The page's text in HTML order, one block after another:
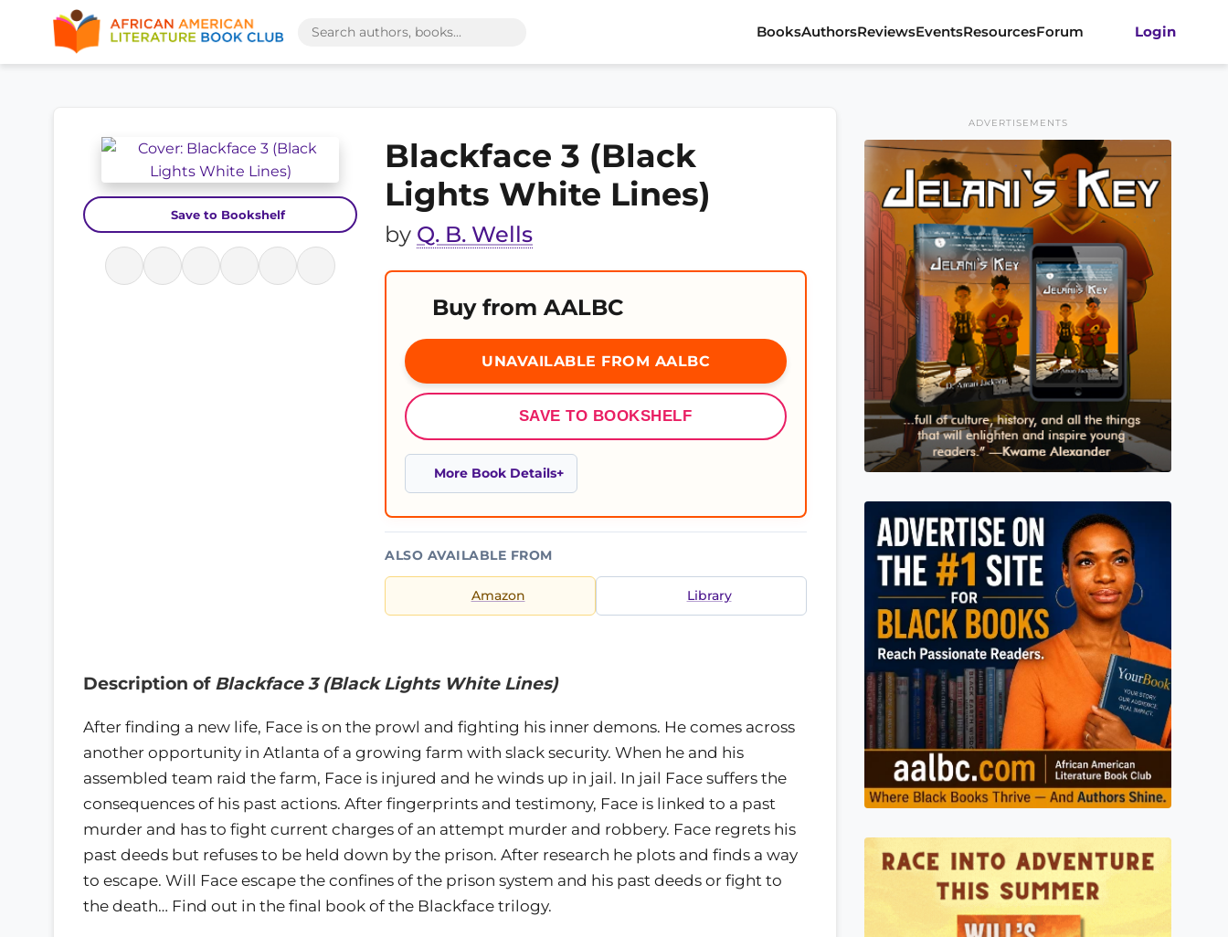
BooksAuthorsReviewsEventsResourcesForum Login
Save to Bookshelf
Blackface 3 (Black
Lights White Lines)
by Q. B. Wells
Buy from AALBC
UNAVAILABLE FROM AALBC
SAVE TO BOOKSHELF
More Book Details
ALSO AVAILABLE FROM
Amazon Library
Description of Blackface 3 (Black Lights White Lines)
After finding a new life, Face is on the prowl and fighting his inner demons. He comes across
another opportunity in Atlanta of a growing farm with slack security. When he and his
assembled team raid the farm, Face is injured and he winds up in jail. In jail Face suffers the
consequences of his past actions. After fingerprints and testimony, Face is linked to a past
murder and has to fight current charges of an attempt murder and robbery. Face regrets his
past deeds but refuses to be held down by the prison. After research he plots and finds a way
to escape. Will Face escape the confines of the prison system and his past deeds or fight to
the death… Find out in the final book of the Blackface trilogy.
ADVERTISEMENTS